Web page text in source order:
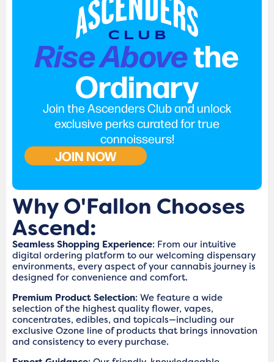
Rise Abovethe
Ordinary
Join the Ascenders Club and unlock
exclusive perks curated for true
connoisseurs!
JOIN NOW
Why O'Fallon Chooses
Ascend:
Seamless Shopping Experience: From our intuitive
digital ordering platform to our welcoming dispensary
environments, every aspect of your cannabis journey is
designed for convenience and comfort.
Premium Product Selection: We feature a wide
selection of the highest quality flower, vapes,
concentrates, edibles, and topicals—including our
exclusive Ozone line of products that brings innovation
and consistency to every purchase.